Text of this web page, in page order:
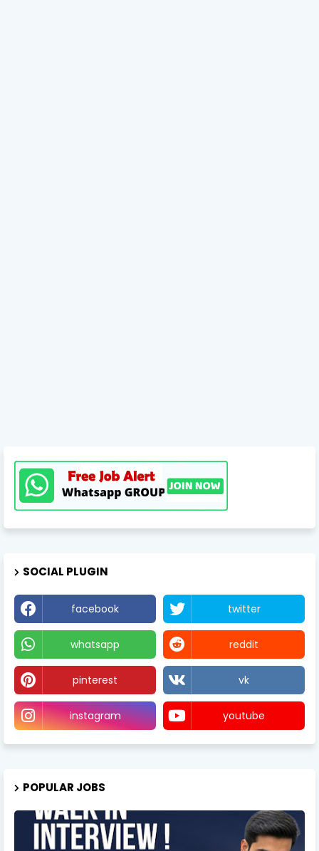
SOCIAL PLUGIN
facebook twitter
whatsapp reddit
pinterest vk
instagram youtube
POPULAR JOBS